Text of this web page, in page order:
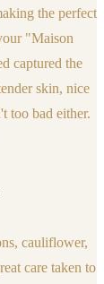
the perfect
"Maison
captured the
skin, nice
too bad either.
cauliflower,
care taken to